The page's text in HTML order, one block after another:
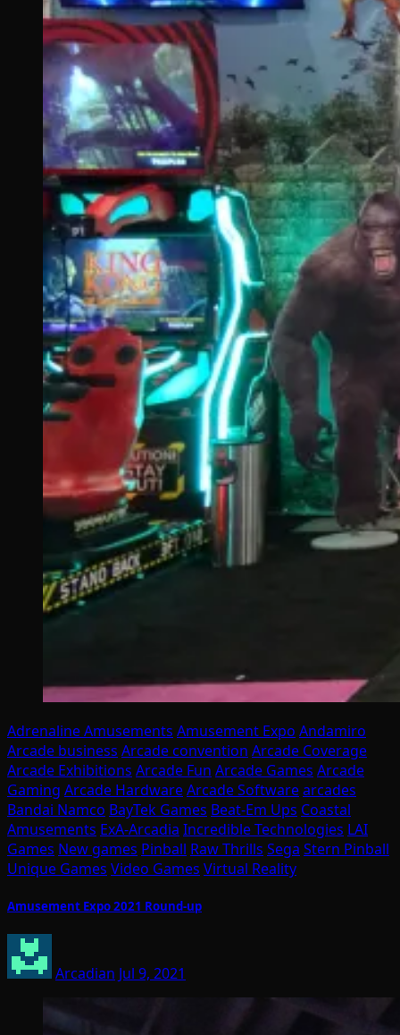
Adrenaline Amusements Amusement Expo Andamiro
Arcade business Arcade convention Arcade Coverage
Arcade Exhibitions Arcade Fun Arcade Games Arcade
Gaming Arcade HardwareArcade Softwarearcades
Bandai Namco BayTek Games Beat-Em Ups Coastal
Amusements ExA-Arcadia Incredible Technologies LAI
Games New games Pinball Raw Thrills Sega Stern Pinball
Unique Games Video Games Virtual Reality
Amusement Expo 2021 Round-up
Arcadian Jul 9, 2021